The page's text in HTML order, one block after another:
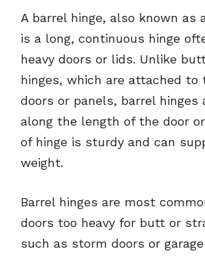
A barrel hinge, also known as
is a long, continuous hinge
heavy doors or lids. Unlike
hinges, which are attached to
doors or panels, barrel hinges
along the length of the door
of hinge is sturdy and can
weight.
Barrel hinges are most
doors too heavy for butt or
such as storm doors or